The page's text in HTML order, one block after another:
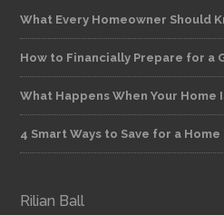
What Every Homeowner Should
How to Financially Prepare for a
What Happens When Your Home
4 Smart Ways to Save for a Home
Rilian Ball